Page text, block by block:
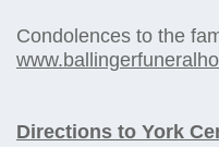
Condolences to the
Directions to York